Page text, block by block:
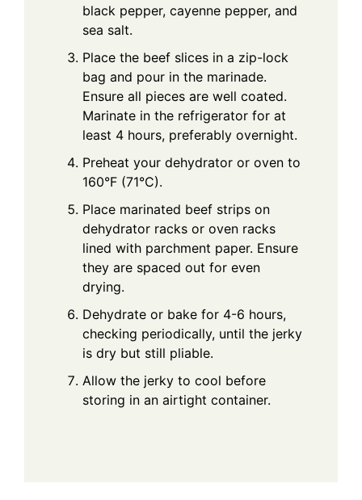
black pepper, cayenne pepper, and
sea salt.
Place the beef slices in a zip-lock
bag and pour in the marinade.
Ensure all pieces are well coated.
Marinate in the refrigerator for at
least 4 hours, preferably overnight.
Preheat your dehydrator or oven to
160°F (71°C).
Place marinated beef strips on
dehydrator racks or oven racks
lined with parchment paper. Ensure
they are spaced out for even
drying.
Dehydrate or bake for 4-6 hours,
checking periodically, until the jerky
is dry but still pliable.
Allow the jerky to cool before
storing in an airtight container.